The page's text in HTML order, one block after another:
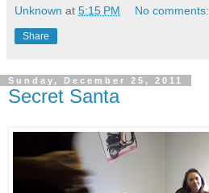
Unknown at 5:15 PM No comments:
Share
Sunday, December 25, 2011
Secret Santa